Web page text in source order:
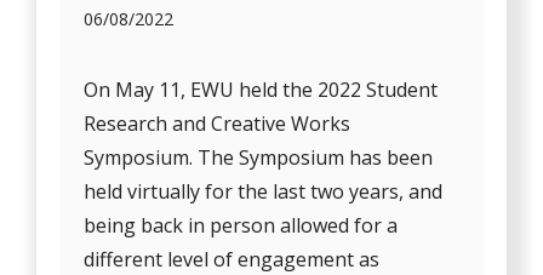
06/08/2022
On May 11, EWU held the 2022 Student
Research and Creative Works
Symposium. The Symposium has been
held virtually for the last two years, and
being back in person allowed for a
different level of engagement as